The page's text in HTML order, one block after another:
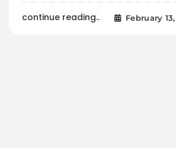
continue reading.. February